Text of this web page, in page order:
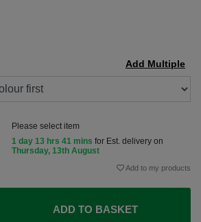
Add Multiple
Please select item
1 day 13 hrs 40 mins for Est. delivery on
Thursday, 13th August
Add to my products
ADD TO BASKET